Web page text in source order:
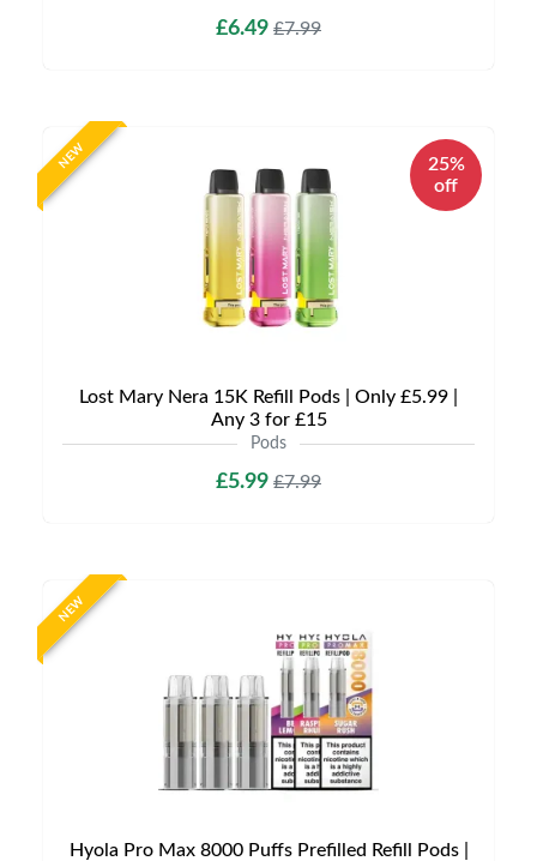
£6.49 £7.99
NEW
25%
off
Lost Mary Nera 15K Refill Pods | Only £5.99 |
Any 3 for £15
Pods
£5.99 £7.99
NEW
Hyola Pro Max 8000 Puffs Prefilled Refill Pods |